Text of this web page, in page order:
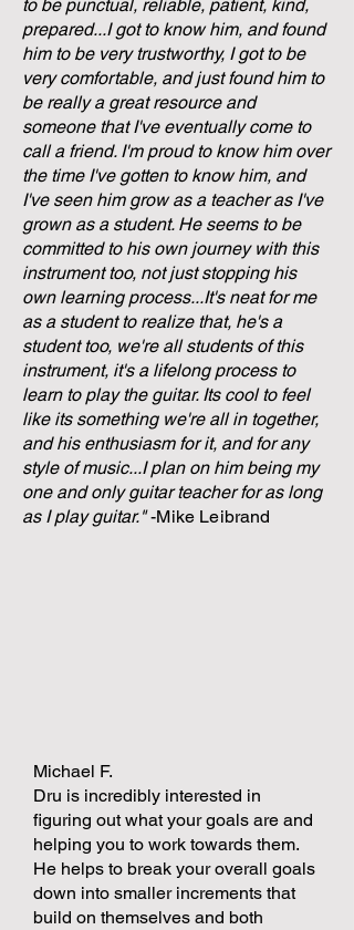
to be punctual, reliable, patient, kind,
prepared...I got to know him, and found
him to be very trustworthy, I got to be
very comfortable, and just found him to
be really a great resource and
someone that I've eventually come to
call a friend. I'm proud to know him over
the time I've gotten to know him, and
I've seen him grow as a teacher as I've
grown as a student. He seems to be
committed to his own journey with this
instrument too, not just stopping his
own learning process...It's neat for me
as a student to realize that, he's a
student too, we're all students of this
instrument, it's a lifelong process to
learn to play the guitar. Its cool to feel
like its something we're all in together,
and his enthusiasm for it, and for any
style of music...I plan on him being my
one and only guitar teacher for as long
as I play guitar."-Mike Leibrand
Michael F.
Dru is incredibly interested in
figuring out what your goals are and
helping you to work towards them.
He helps to break your overall goals
down into smaller increments that
build on themselves and both